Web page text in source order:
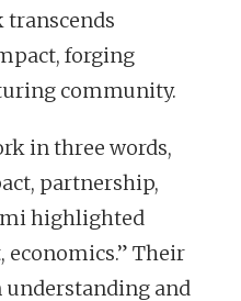
forging
community.
in three words,
partnership,
highlighted
economics.” Their
understanding and